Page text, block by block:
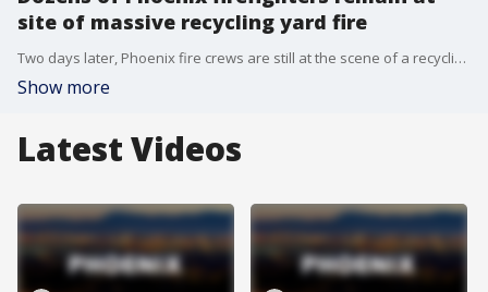
site of massive recycling yard fire
Two days later, Phoenix fire crews are still at the scene of a recycling yard fire - and it's not the first time that firefighters have been called to this facility. FOX 10's Nicole Garcia reports.
Show more
Latest Videos